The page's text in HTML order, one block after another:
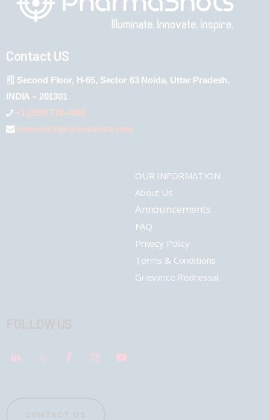
Contact US
Second Floor, H-65, Sector 63 Noida, Uttar Pradesh,
INDIA – 201301
+1 (289) 778-4900
connect@pharmashots.com
OUR INFORMATION
About Us
Announcements
FAQ
Privacy Policy
Terms & Conditions
Grievance Redressal